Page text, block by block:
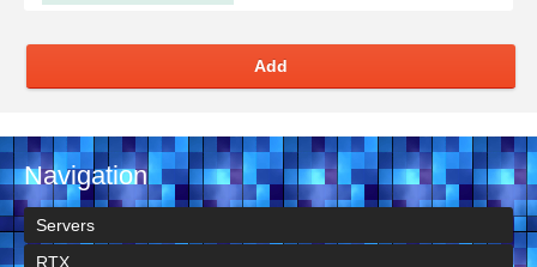
Add
Navigation
Servers
RTX